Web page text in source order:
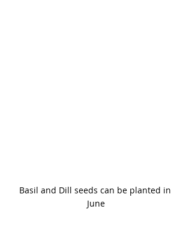
Basil and Dill seeds can be planted in
June